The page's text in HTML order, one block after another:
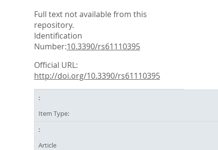
Full text not available from this
repository.
Identification
Number:10.3390/rs61110395
Official URL:
http://doi.org/10.3390/rs61110395
Item Type:
Article